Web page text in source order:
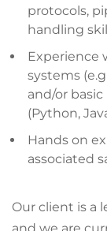
protocols,
handling
Experience
systems
and/or
(Python,
Hands on
associated
Our client is a